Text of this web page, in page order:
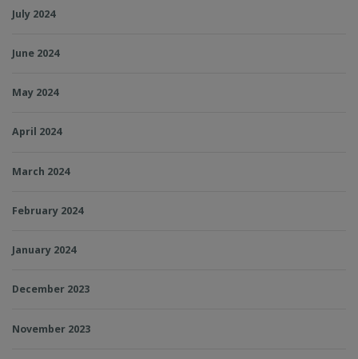
July 2024
June 2024
May 2024
April 2024
March 2024
February 2024
January 2024
December 2023
November 2023